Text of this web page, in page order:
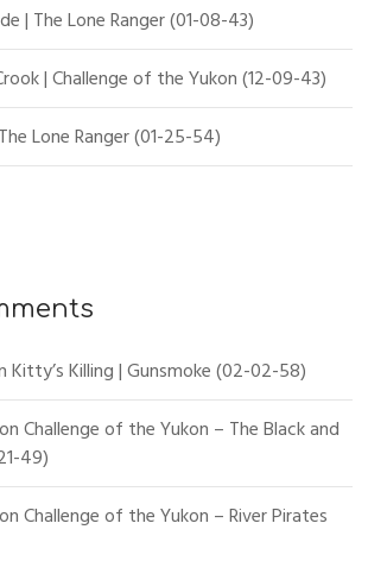
| The Lone Ranger (01-08-43)
| Challenge of the Yukon (12-09-43)
Lone Ranger (01-25-54)
Kitty’s Killing | Gunsmoke (02-02-58)
onChallenge of the Yukon – The Black and
49)
onChallenge of the Yukon – River Pirates